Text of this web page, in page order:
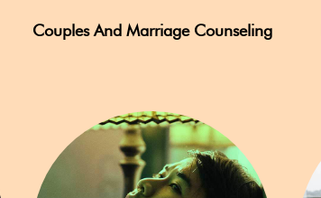
Couples And Marriage Counseling